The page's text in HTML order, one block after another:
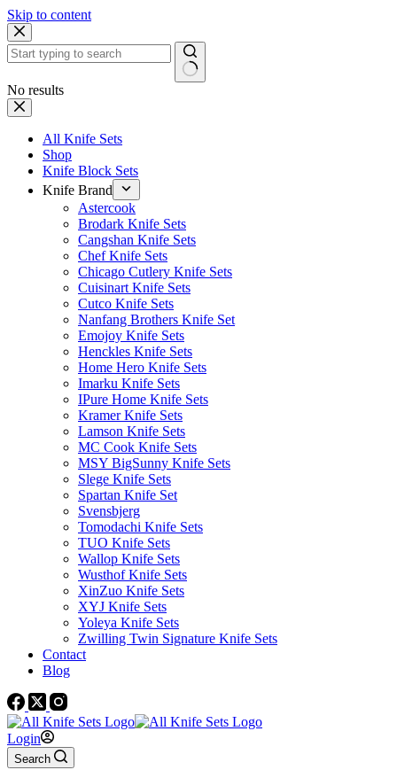
Skip to content
No results
All Knife Sets
Shop
Knife Block Sets
Knife Brand
Astercook
Brodark Knife Sets
Cangshan Knife Sets
Chef Knife Sets
Chicago Cutlery Knife Sets
Cuisinart Knife Sets
Cutco Knife Sets
Nanfang Brothers Knife Set
Emojoy Knife Sets
Henckles Knife Sets
Home Hero Knife Sets
Imarku Knife Sets
IPure Home Knife Sets
Kramer Knife Sets
Lamson Knife Sets
MC Cook Knife Sets
MSY BigSunny Knife Sets
Slege Knife Sets
Spartan Knife Set
Svensbjerg
Tomodachi Knife Sets
TUO Knife Sets
Wallop Knife Sets
Wusthof Knife Sets
XinZuo Knife Sets
XYJ Knife Sets
Yoleya Knife Sets
Zwilling Twin Signature Knife Sets
Contact
Blog
Login
Search